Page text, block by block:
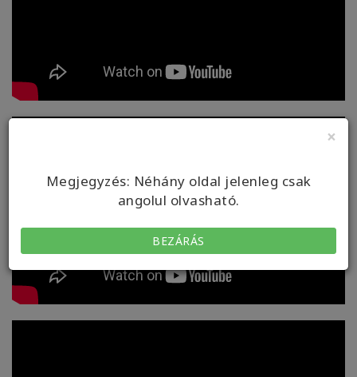
×
Megjegyzés: Néhány oldal jelenleg csak
angolul olvasható.
BEZÁRÁS